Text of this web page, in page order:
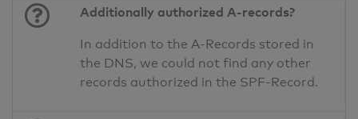
Additionally authorized A-records?
In addition to the A-Records stored in
the DNS, we could not find any other
records authorized in the SPF-Record.